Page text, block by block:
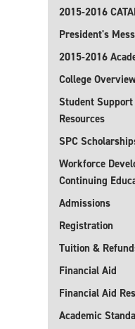
2015-2016
President's
2015-2016
College
Student
Resources
SPC
Workforce
Continuing
Admissions
Registration
Tuition &
Financial Aid
Financial Aid
Academic